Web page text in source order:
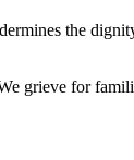
the
grieve for